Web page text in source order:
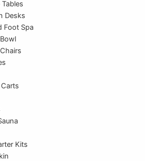
Desks
Foot Spa
Kits